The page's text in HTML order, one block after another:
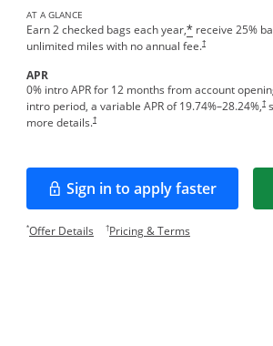
AT A GLANCE
Earn 2 checked bags each year,*receive 25%
unlimited miles with no annual fee.†
APR
0% intro APR for 12 months from account
intro period, a variable APR of19.74%–28.24%,†
more details.†
Sign in to apply faster
Opens in a new
*Offer DetailsOpens offer details overlay.
†Pricing & TermsOpens pricing